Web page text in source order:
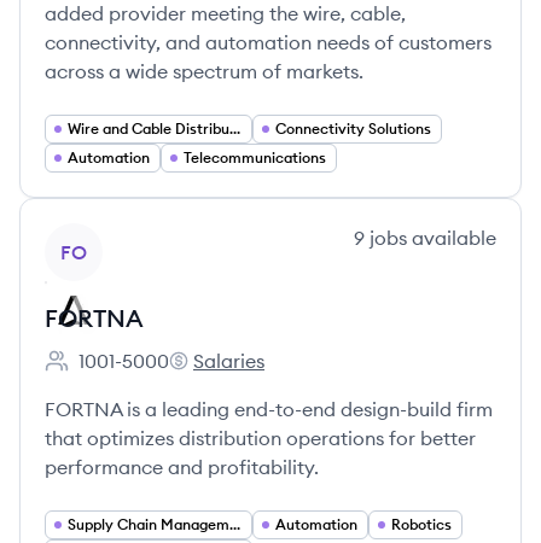
added provider meeting the wire, cable,
connectivity, and automation needs of customers
across a wide spectrum of markets.
Wire and Cable Distribution
Connectivity Solutions
Automation
Telecommunications
FO
9 jobs available
FORTNA
Employee count:
1001-5000
FORTNA's
Salaries
FORTNA is a leading end-to-end design-build firm
that optimizes distribution operations for better
performance and profitability.
Supply Chain Management Automation
Robotics